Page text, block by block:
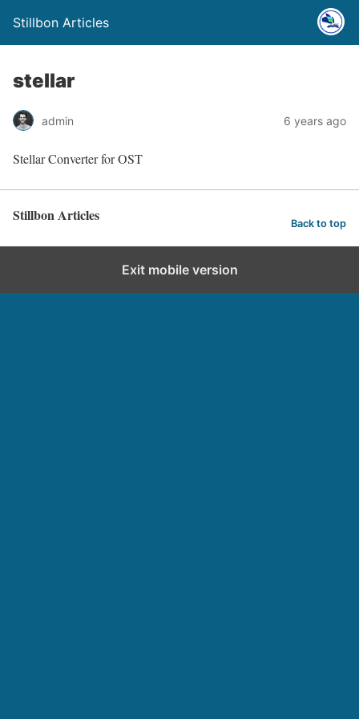
Stillbon Articles
stellar
admin 6 years ago
Stellar Converter for OST
Stillbon Articles Back to top
Exit mobile version